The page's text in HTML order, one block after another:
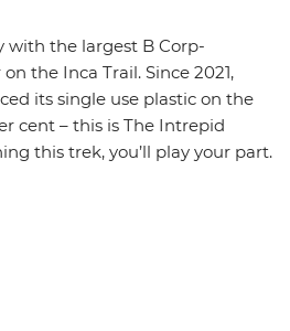
with the largest B Corp-
the Inca Trail. Since 2021,
its single use plastic on the
cent – this is The Intrepid
this trek, you’ll play your part.